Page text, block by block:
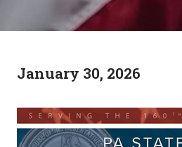
January 30, 2026